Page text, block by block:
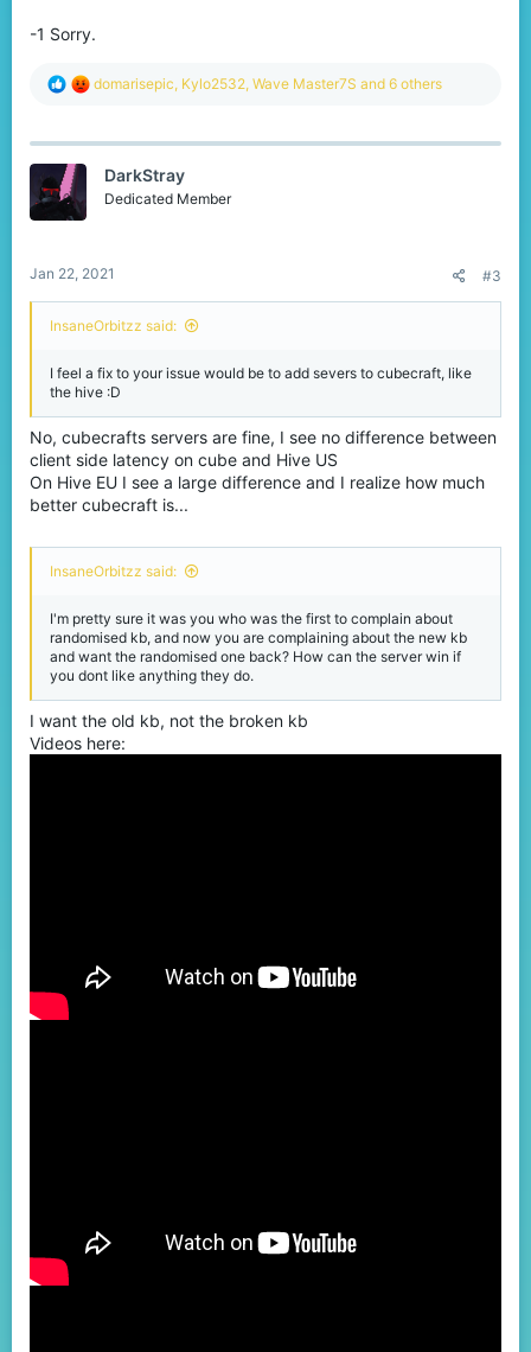
-1 Sorry.
R
c
domarisepic, Kylo2532, Wave Master7S and 6 others
DarkStray
Dedicated Member
Jan 22, 2021 #3
InsaneOrbitzz said:
I feel a fix to your issue would be to add severs to cubecraft, like
the hive :D
No, cubecrafts servers are fine, I see no difference between
client side latency on cube and Hive US
On Hive EU I see a large difference and I realize how much
better cubecraft is...
InsaneOrbitzz said:
I'm pretty sure it was you who was the first to complain about
randomised kb, and now you are complaining about the new kb
and want the randomised one back? How can the server win if
you dont like anything they do.
I want the old kb, not the broken kb
Videos here: